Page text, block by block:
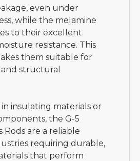
even under
while the melamine
to their excellent
resistance. This
them suitable for
structural
insulating materials or
the G-5
Rods are a reliable
requiring durable,
that perform